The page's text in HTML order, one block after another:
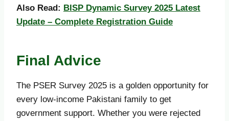
Also Read: BISP Dynamic Survey 2025 Latest
Update – Complete Registration Guide
Final Advice
The PSER Survey 2025 is a golden opportunity for
every low-income Pakistani family to get
government support. Whether you were rejected